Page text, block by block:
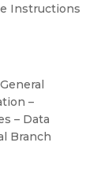
Instructions
–
– Data
Branch